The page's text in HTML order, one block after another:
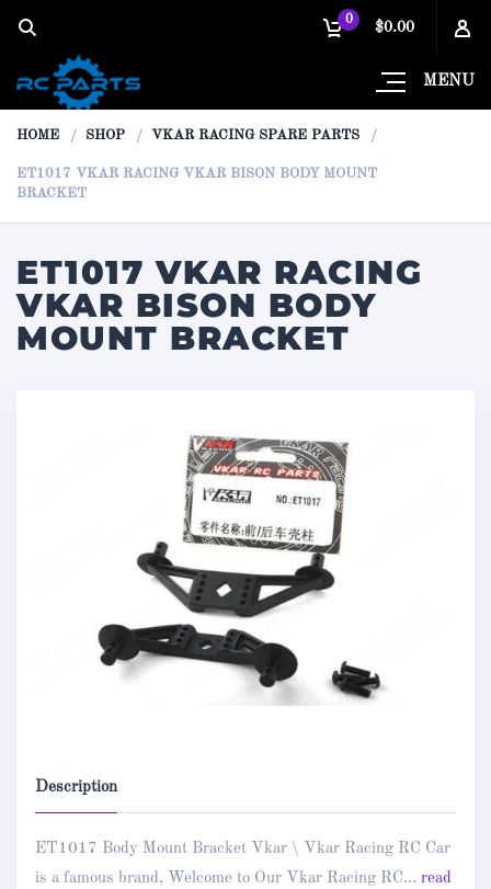
MENU
0
$0.00
HOME SHOP VKAR RACING SPARE PARTS
ET1017 VKAR RACING VKAR BISON BODY MOUNT
BRACKET
ET1017 VKAR RACING
VKAR BISON BODY
MOUNT BRACKET
Description
ET1017 Body Mount Bracket Vkar \ Vkar Racing RC Car
is a famous brand, Welcome to Our Vkar Racing RC... read